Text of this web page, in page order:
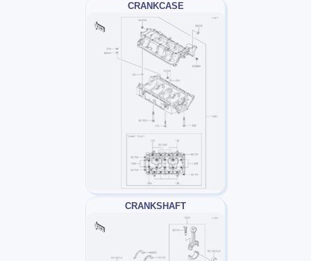
CRANKCASE
CRANKSHAFT